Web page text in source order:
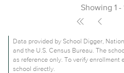
Showing 1 -
Data provided by School Digger,
and the U.S. Census Bureau. The
as reference only. To verify
school directly.